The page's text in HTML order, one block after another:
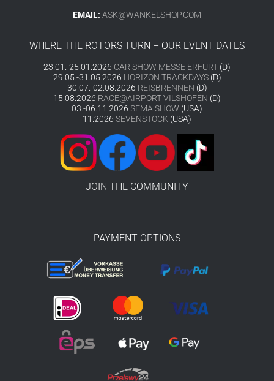
EMAIL: ASK@WANKELSHOP.COM
WHERE THE ROTORS TURN – OUR EVENT DATES
23.01.-25.01.2026 CAR SHOW MESSE ERFURT (D)
29.05.-31.05.2026 HORIZON TRACKDAYS(D)
30.07.-02.08.2026 REISBRENNEN (D)
15.08.2026 RACE@AIRPORT VILSHOFEN (D)
03.-06.11.2026 SEMA SHOW (USA)
11.2026 SEVENSTOCK (USA)
JOIN THE COMMUNITY
PAYMENT OPTIONS